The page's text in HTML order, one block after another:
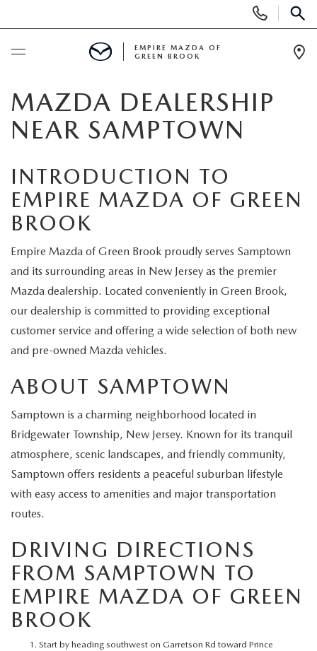
Phone
Numbers
SCHEDULE SERVICE
NEW
NEW
SCHEDULE TEST DRIVE
EXPLORE MAZDA MODELS
USED
PRE-OWNED VEHICLES
VEHICLES UNDER 15K
WHY BUY MAZDA CERTIFIED
SCHEDULE TEST DRIVE
TRADE APPRAISAL
SPECIALS
NEW SPECIALS
SERVICE & PARTS SPECIALS
SERVICE & PARTS
SERVICE DEPARTMENT
OFERTAS DE SERVICIO EN ESPAÑOL
TRACK VEHICLE VALUE
CHECK FOR RECALLS
ORDER PARTS
FINANCE
CREDIT APPLICATION
ABOUT US
HOURS & DIRECTIONS
CAREERS
COMMUNITY OUTREACH
MAZDA RESOURCES
EMPIRE MAZDA OF
GREEN BROOK
MAZDA DEALERSHIP
NEAR SAMPTOWN
INTRODUCTION TO
EMPIRE MAZDA OF GREEN
BROOK
Empire Mazda of Green Brook proudly serves Samptown
and its surrounding areas in New Jersey as the premier
Mazda dealership. Located conveniently in Green Brook,
our dealership is committed to providing exceptional
customer service and offering a wide selection of both new
and pre-owned Mazda vehicles.
ABOUT SAMPTOWN
Samptown is a charming neighborhood located in
Bridgewater Township, New Jersey. Known for its tranquil
atmosphere, scenic landscapes, and friendly community,
Samptown offers residents a peaceful suburban lifestyle
with easy access to amenities and major transportation
routes.
DRIVING DIRECTIONS
FROM SAMPTOWN TO
EMPIRE MAZDA OF GREEN
BROOK
Start by heading southwest on Garretson Rd toward Prince